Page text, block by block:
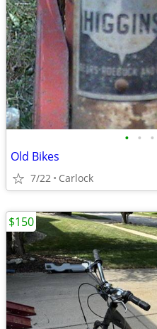
• • •
Old Bikes
7/22 Carlock
$150